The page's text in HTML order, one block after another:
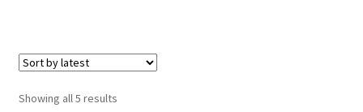
Showing all 5 resultsSorted